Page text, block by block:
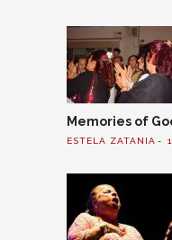
Memories of
ESTELA ZATANIA